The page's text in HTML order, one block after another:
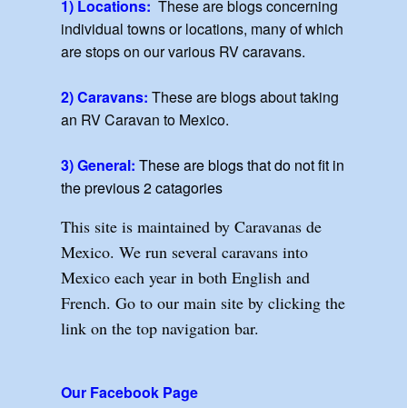
1) Locations: These are blogs concerning
individual towns or locations, many of which
are stops on our various RV caravans.
2) Caravans: These are blogs about taking
an RV Caravan to Mexico.
3) General:These are blogs that do not fit in
the previous 2 catagories
This site is maintained by Caravanas de
Mexico. We run several caravans into
Mexico each year in both English and
French. Go to our main site by clicking the
link on the top navigation bar.
Our Facebook Page